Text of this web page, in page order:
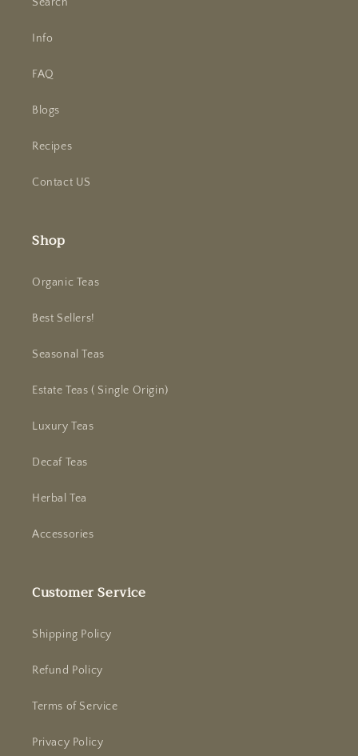
Info
FAQ
Blogs
Recipes
Contact US
Shop
Organic Teas
Best Sellers!
Seasonal Teas
Estate Teas ( Single Origin)
Luxury Teas
Decaf Teas
Herbal Tea
Accessories
Customer Service
Shipping Policy
Refund Policy
Terms of Service
Privacy Policy